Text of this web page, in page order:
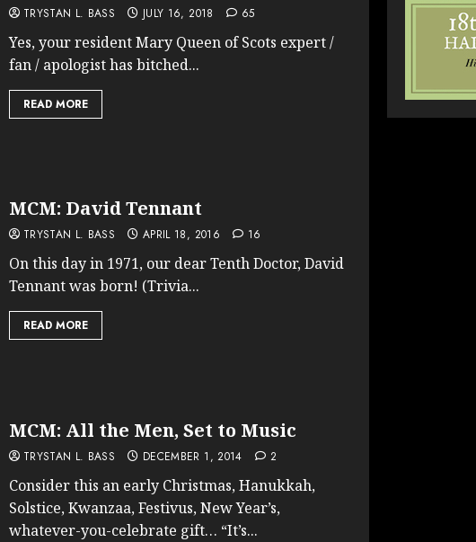
TRYSTAN L. BASS JULY 16, 2018 65
Yes, your resident Mary Queen of Scots expert /
fan / apologist has bitched...
READ MORE
MCM: David Tennant
TRYSTAN L. BASS APRIL 18, 2016 16
On this day in 1971, our dear Tenth Doctor, David
Tennant was born! (Trivia...
READ MORE
MCM: All the Men, Set to Music
TRYSTAN L. BASS DECEMBER 1, 2014 2
Consider this an early Christmas, Hanukkah,
Solstice, Kwanzaa, Festivus, New Year’s,
whatever-you-celebrate gift… “It’s...